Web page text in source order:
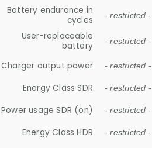
Battery endurance in
cycles
- restricted -
User-replaceable
battery
- restricted -
Charger output power - restricted -
Energy Class SDR - restricted -
Power usage SDR (on) - restricted -
Energy Class HDR - restricted -